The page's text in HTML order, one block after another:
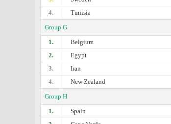
4.
Tunisia
Group G
1.
Belgium
2.
Egypt
3.
Iran
4.
New Zealand
Group H
1.
Spain